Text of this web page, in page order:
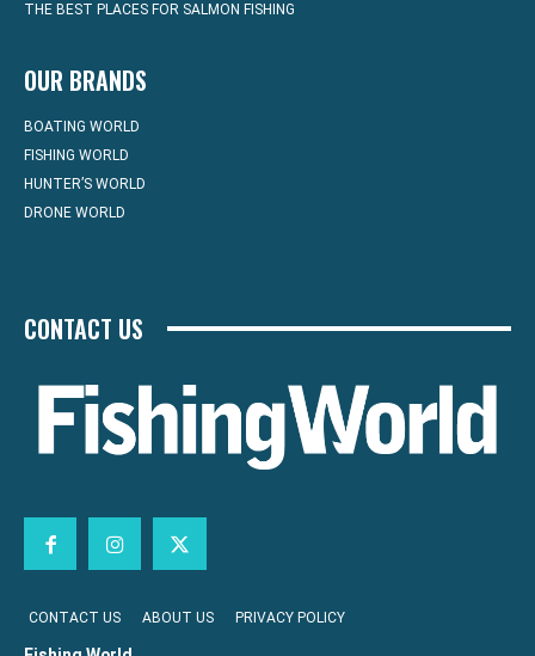
THE BEST PLACES FOR SALMON FISHING
OUR BRANDS
BOATING WORLD
FISHING WORLD
HUNTER’S WORLD
DRONE WORLD
CONTACT US
CONTACT US ABOUT US PRIVACY POLICY